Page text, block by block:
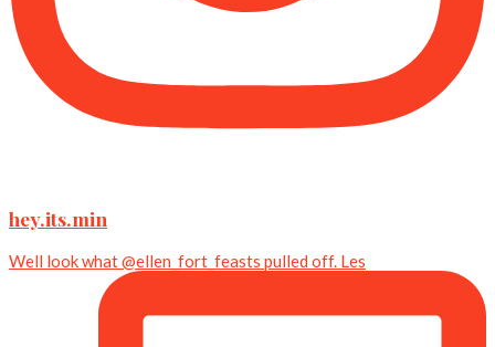
hey.its.min
Well look what @ellen_fort_feasts pulled off. Les